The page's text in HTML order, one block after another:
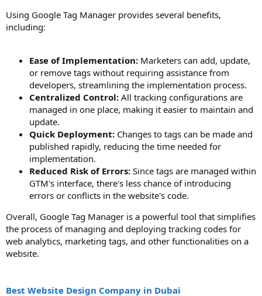
Using Google Tag Manager provides several benefits,
including:
Ease of Implementation: Marketers can add, update,
or remove tags without requiring assistance from
developers, streamlining the implementation process.
Centralized Control: All tracking configurations are
managed in one place, making it easier to maintain and
update.
Quick Deployment: Changes to tags can be made and
published rapidly, reducing the time needed for
implementation.
Reduced Risk of Errors: Since tags are managed within
GTM's interface, there's less chance of introducing
errors or conflicts in the website's code.
Overall, Google Tag Manager is a powerful tool that simplifies
the process of managing and deploying tracking codes for
web analytics, marketing tags, and other functionalities on a
website.
Best Website Design Company in Dubai